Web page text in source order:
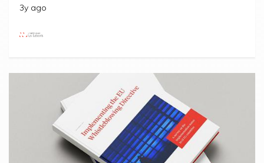
3y ago